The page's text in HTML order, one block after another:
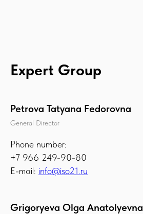
Expert Group
Petrova Tatyana Fedorovna
General Director
Phone number:
+7 966 249-90-80
E-mail: info@iso21.ru
Grigoryeva Olga Anatolyevna